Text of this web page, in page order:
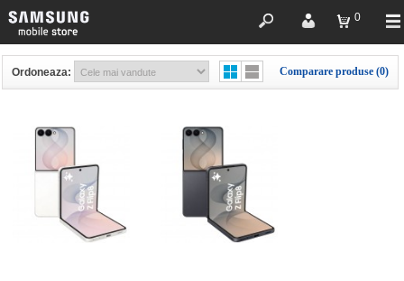
0
Ordoneaza: Comparare produse (0)